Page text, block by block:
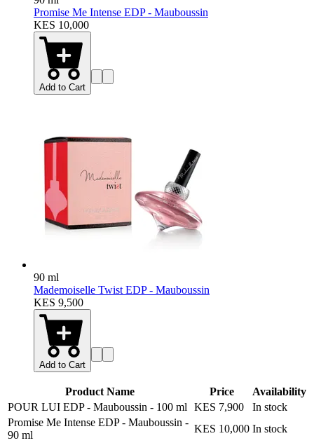
Promise Me Intense EDP - Mauboussin
KES 10,000
Add to Cart
90 ml
Mademoiselle Twist EDP - Mauboussin
KES 9,500
Add to Cart
Product Name Price
Availability
POUR LUI EDP - Mauboussin - 100 ml KES 7,900
In stock
Promise Me Intense EDP - Mauboussin -
90 ml
KES 10,000 In stock